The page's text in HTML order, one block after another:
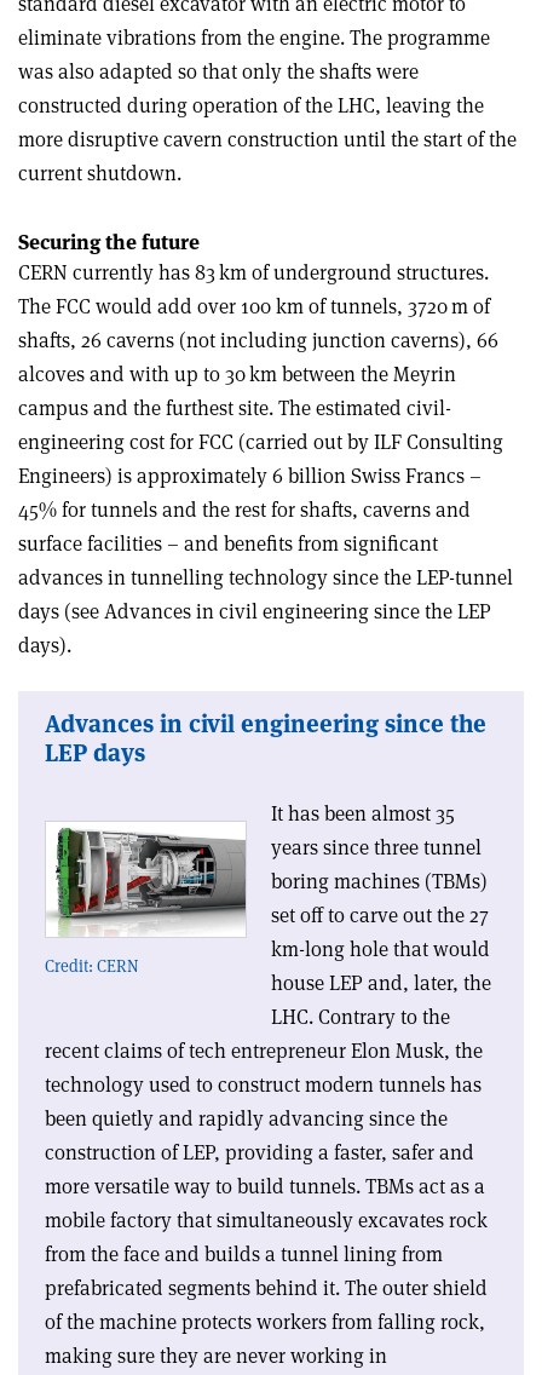
eliminate vibrations from the engine. The programme
was also adapted so that only the shafts were
constructed during operation of the LHC, leaving the
more disruptive cavern construction until the start of the
current shutdown.
Securing the future
CERN currently has 83 km of underground structures.
The FCC would add over 100 km of tunnels, 3720 m of
shafts, 26 caverns (not including junction caverns), 66
alcoves and with up to 30 km between the Meyrin
campus and the furthest site. The estimated civil-
engineering cost for FCC (carried out by ILF Consulting
Engineers) is approximately 6 billion Swiss Francs –
45% for tunnels and the rest for shafts, caverns and
surface facilities – and benefits from significant
advances in tunnelling technology since the LEP-tunnel
days (see Advances in civil engineering since the LEP
days).
Advances in civil engineering since the
LEP days
Credit: CERN
It has been almost 35
years since three tunnel
boring machines (TBMs)
set off to carve out the 27
km-long hole that would
house LEP and, later, the
LHC. Contrary to the
recent claims of tech entrepreneur Elon Musk, the
technology used to construct modern tunnels has
been quietly and rapidly advancing since the
construction of LEP, providing a faster, safer and
more versatile way to build tunnels. TBMs act as a
mobile factory that simultaneously excavates rock
from the face and builds a tunnel lining from
prefabricated segments behind it. The outer shield
of the machine protects workers from falling rock,
making sure they are never working in